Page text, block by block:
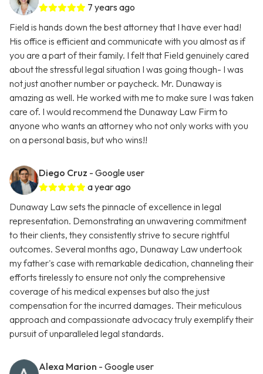
7 years ago
Field is hands down the best attorney that I have ever had!
His office is efficient and communicate with you almost as if
you are a part of their family. I felt that Field genuinely cared
about the stressful legal situation I was going though- I was
not just another number or paycheck. Mr. Dunaway is
amazing as well. He worked with me to make sure I was taken
care of. I would recommend the Dunaway Law Firm to
anyone who wants an attorney who not only works with you
on a personal basis, but who wins!!
Diego Cruz - Google user
a year ago
Dunaway Law sets the pinnacle of excellence in legal
representation. Demonstrating an unwavering commitment
to their clients, they consistently strive to secure rightful
outcomes. Several months ago, Dunaway Law undertook
my father's case with remarkable dedication, channeling their
efforts tirelessly to ensure not only the comprehensive
coverage of his medical expenses but also the just
compensation for the incurred damages. Their meticulous
approach and compassionate advocacy truly exemplify their
pursuit of unparalleled legal standards.
Alexa Marion - Google user